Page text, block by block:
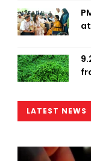
LATEST NEWS